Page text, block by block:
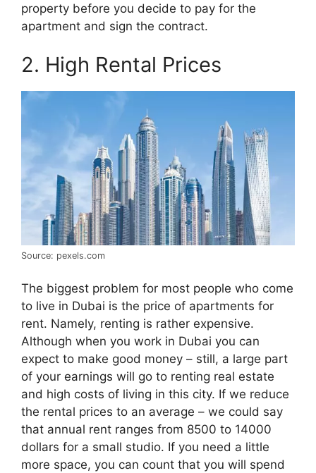
property before you decide to pay for the
apartment and sign the contract.
2. High Rental Prices
Source: pexels.com
The biggest problem for most people who come
to live in Dubai is the price of apartments for
rent. Namely, renting is rather expensive.
Although when you work in Dubai you can
expect to make good money – still, a large part
of your earnings will go to renting real estate
and high costs of living in this city. If we reduce
the rental prices to an average – we could say
that annual rent ranges from 8500 to 14000
dollars for a small studio. If you need a little
more space, you can count that you will spend